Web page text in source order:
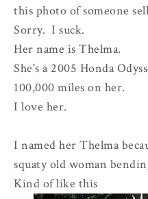
this photo of someone
Sorry. I suck.
Her name is Thelma.
She's a 2005 Honda
100,000 miles on her.
I love her.
I named her Thelma
squaty old woman
Kind of like this